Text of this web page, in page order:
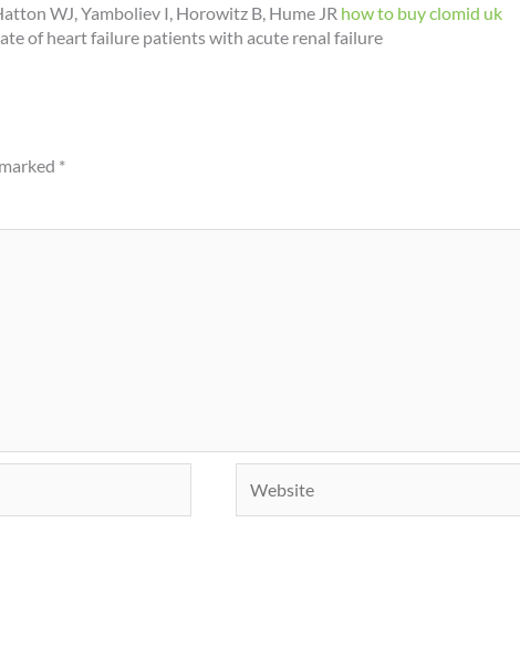
WJ, Yamboliev I, Horowitz B, Hume JR how to buy clomid uk
of heart failure patients with acute renal failure
*